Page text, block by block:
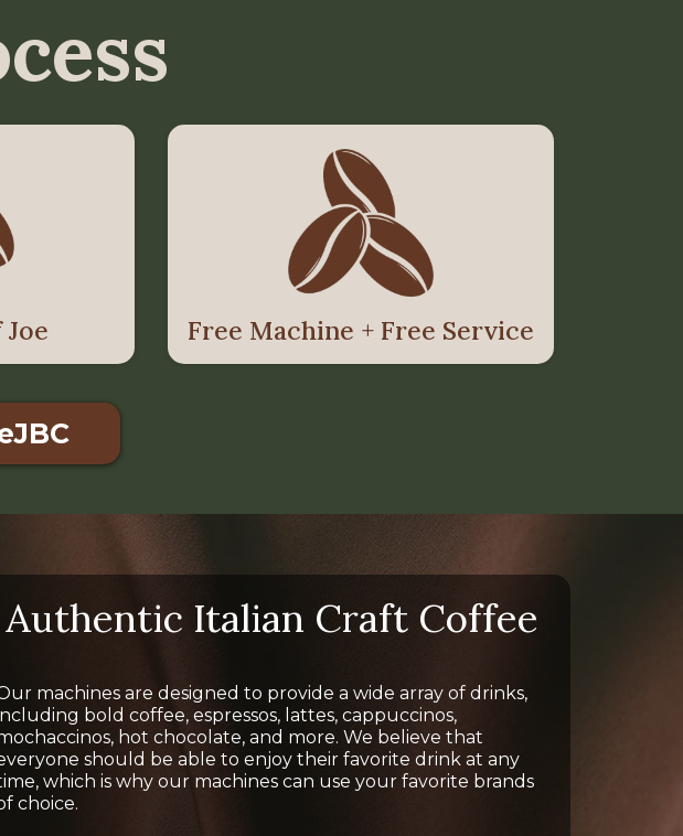
Free Machine + Free Service
Authentic Italian Craft Coffee
machines are designed to provide a wide array of drinks,
bold coffee, espressos, lattes, cappuccinos,
hot chocolate, and more. We believe that
should be able to enjoy their favorite drink at any
which is why our machines can use your favorite brands
choice.